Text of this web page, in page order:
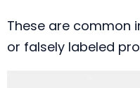
These are common
or falsely labeled